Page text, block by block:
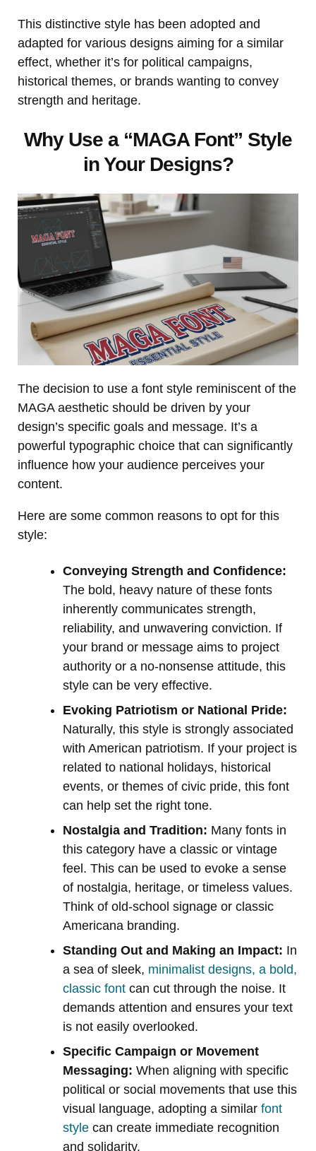
This distinctive style has been adopted and
adapted for various designs aiming for a similar
effect, whether it’s for political campaigns,
historical themes, or brands wanting to convey
strength and heritage.
Why Use a “MAGA Font” Style
in Your Designs?
The decision to use a font style reminiscent of the
MAGA aesthetic should be driven by your
design’s specific goals and message. It’s a
powerful typographic choice that can significantly
influence how your audience perceives your
content.
Here are some common reasons to opt for this
style:
Conveying Strength and Confidence:
The bold, heavy nature of these fonts
inherently communicates strength,
reliability, and unwavering conviction. If
your brand or message aims to project
authority or a no-nonsense attitude, this
style can be very effective.
Evoking Patriotism or National Pride:
Naturally, this style is strongly associated
with American patriotism. If your project is
related to national holidays, historical
events, or themes of civic pride, this font
can help set the right tone.
Nostalgia and Tradition: Many fonts in
this category have a classic or vintage
feel. This can be used to evoke a sense
of nostalgia, heritage, or timeless values.
Think of old-school signage or classic
Americana branding.
Standing Out and Making an Impact: In
a sea of sleek, minimalist designs, a bold,
classic font can cut through the noise. It
demands attention and ensures your text
is not easily overlooked.
Specific Campaign or Movement
Messaging: When aligning with specific
political or social movements that use this
visual language, adopting a similar font
style can create immediate recognition
and solidarity.